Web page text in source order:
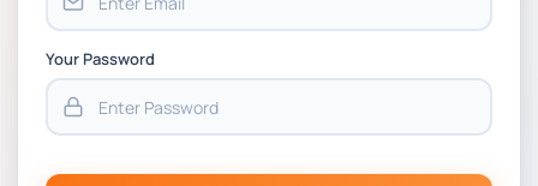
Your Password